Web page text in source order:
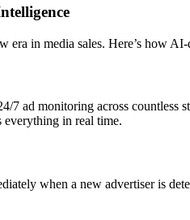
in media sales. Here’s how
7 ad monitoring across
everything in real time.
when a new advertiser is